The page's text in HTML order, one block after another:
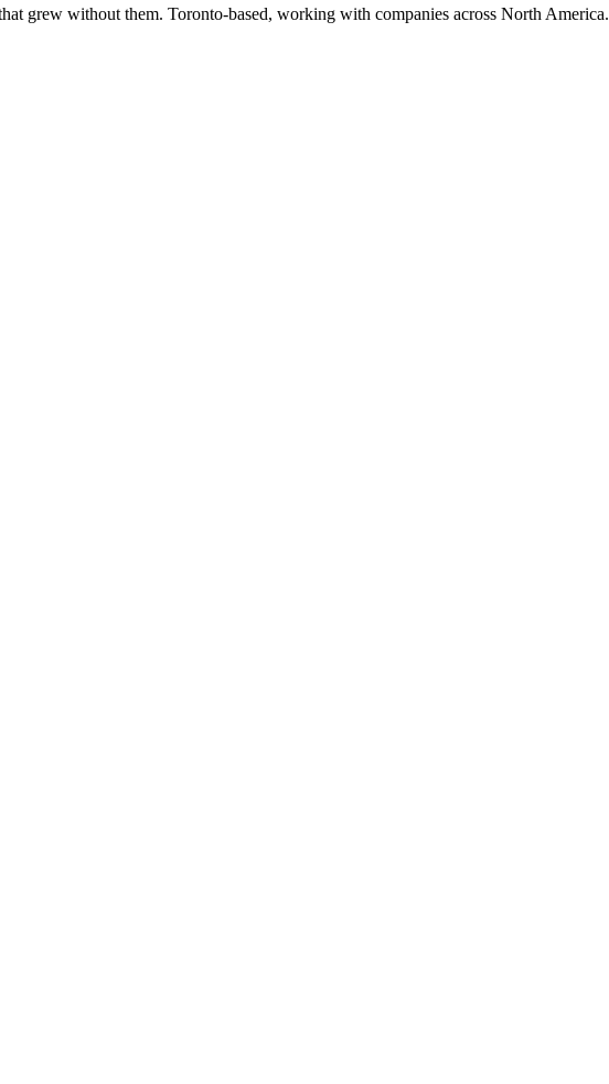
grew without them. Toronto-based, working with companies across North America.